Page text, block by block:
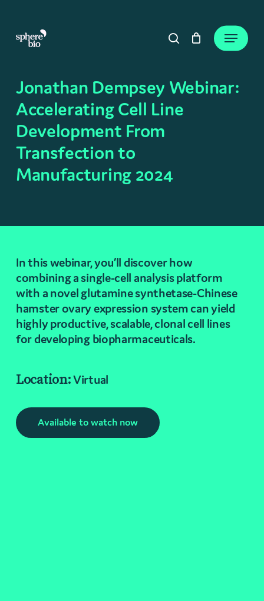
main
search
Menu
Close
Cart
Jonathan Dempsey Webinar:
Accelerating Cell Line
Development From
Transfection to
Manufacturing 2024
In this webinar, you’ll discover how
combining a single-cell analysis platform
with a novel glutamine synthetase-Chinese
hamster ovary expression system can yield
highly productive, scalable, clonal cell lines
for developing biopharmaceuticals.
Location:Virtual
Available to watch now